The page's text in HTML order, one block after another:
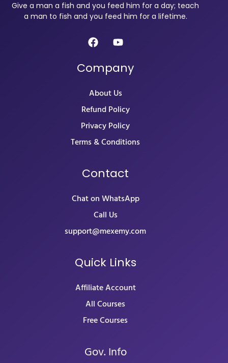
Give a man a fish and you feed him for a day; teach
a man to fish and you feed him for a lifetime.
Company
About Us
Refund Policy
Privacy Policy
Terms & Conditions
Contact
Chat on WhatsApp
Call Us
support@mexemy.com
Quick Links
Affiliate Account
All Courses
Free Courses
Gov. Info